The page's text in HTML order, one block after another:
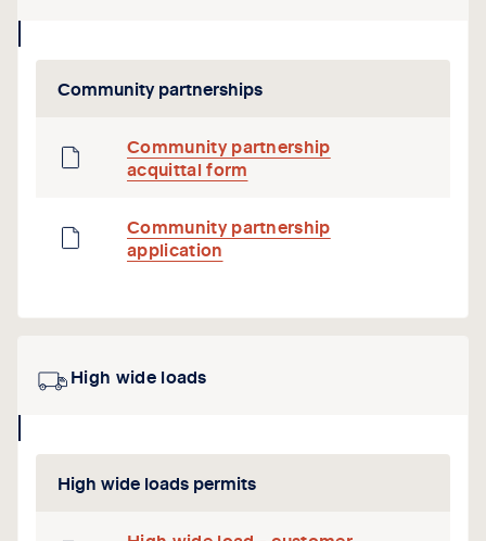
icon
Community partnerships
Community partnership
acquittal form
Community partnership
application
High wide loads
icon
High wide loads permits